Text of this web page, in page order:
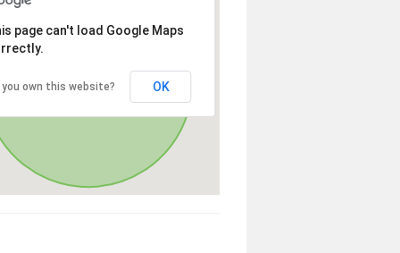
page can't load Google Maps
you own this website? OK